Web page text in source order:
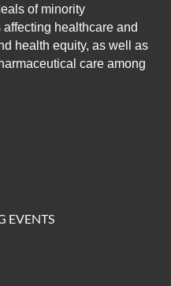
of minority
healthcare and
health equity, as well as
care among
EVENTS